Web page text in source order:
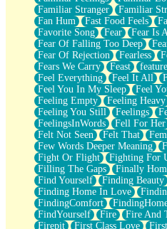
Familiar Stranger
Familiar
Fan Hum
Fast Food Feels
Favorite Song
Fear
Fear Is
Fear Of Falling Too Deep
Fear Of Rejection
Fearless
Fears We Carry
Feast
Feel Everything
Feel It All
Feel You In My Sleep
Feel
Feeling Empty
Feeling Heavy
Feeling You Still
Feelings
FeelingsInWords
Fell For Her
Felt Not Seen
Felt That
Few Words Deeper Meaning
Fight Or Flight
Fighting For
Filling The Gaps
Finally
Find Yourself
Finding Beauty
Finding Home In Love
FindingComfort
FindYourself
Fire Fire And
Firepit
First Class Love